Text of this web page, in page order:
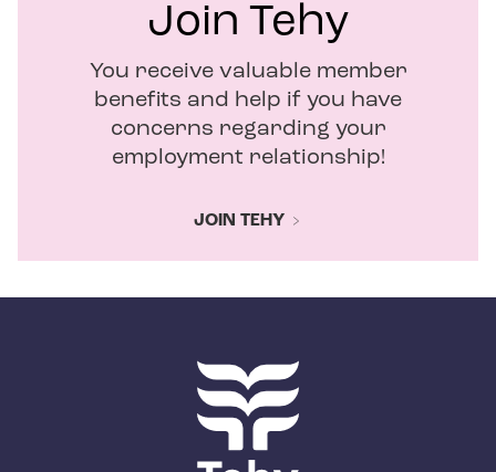
Join Tehy
You receive valuable member
benefits and help if you have
concerns regarding your
employment relationship!
JOIN TEHY